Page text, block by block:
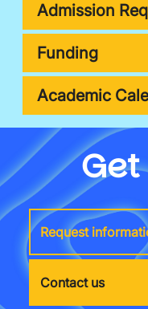
Admission
Funding
Academic
Request
Contact us